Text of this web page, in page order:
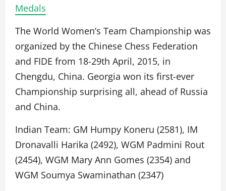
Medals
The World Women’s Team Championship was
organized by the Chinese Chess Federation
and FIDE from 18-29th April, 2015, in
Chengdu, China. Georgia won its first-ever
Championship surprising all, ahead of Russia
and China.
Indian Team: GM Humpy Koneru (2581), IM
Dronavalli Harika (2492), WGM Padmini Rout
(2454), WGM Mary Ann Gomes (2354) and
WGM Soumya Swaminathan (2347)